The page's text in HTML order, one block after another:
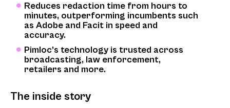
Reduces redaction time from hours to
minutes, outperforming incumbents such
as Adobe and Facit in speed and
accuracy.
Pimloc’s technology is trusted across
broadcasting, law enforcement,
retailers and more.
The inside story